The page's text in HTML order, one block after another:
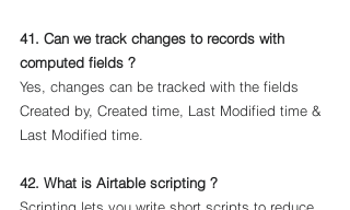
41. Can we track changes to records with
computed fields ?
Yes, changes can be tracked with the fields
Created by, Created time, Last Modified time &
Last Modified time.
42. What is Airtable scripting ?